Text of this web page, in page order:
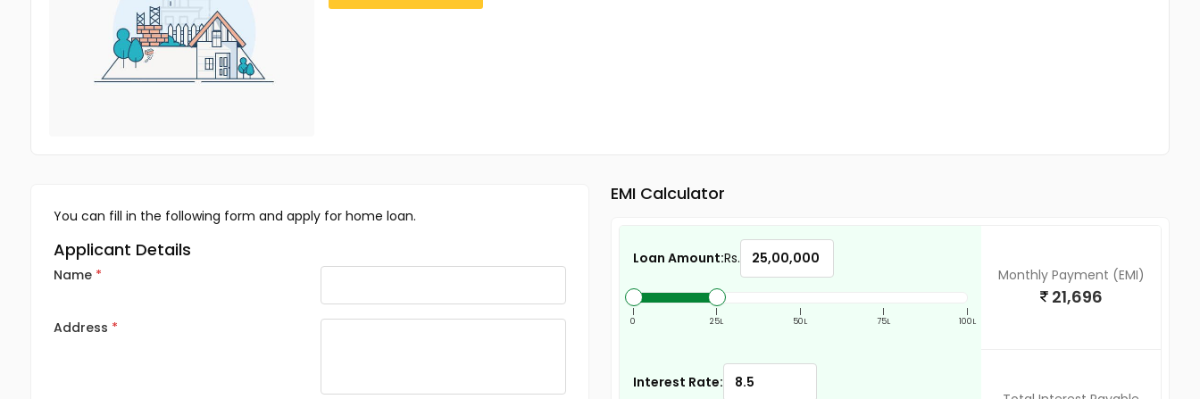
You can fill in the following form and apply for home loan.
Applicant Details
Name
Address
EMI Calculator
Loan Amount:Rs.
0
25L
50L
75L
100L
Monthly Payment (EMI)
21,696
Interest Rate: